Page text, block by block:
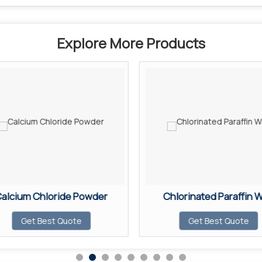
Explore More Products
Chloride Powder
Get Best Quote
Chlorinated Paraffin
Get Best Quote